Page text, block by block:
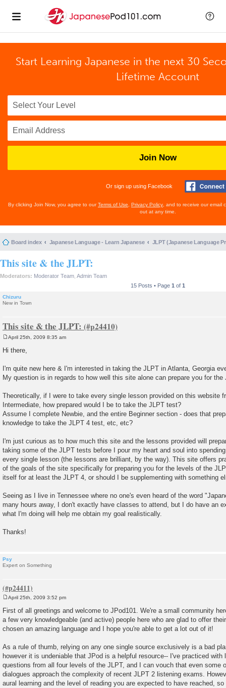
Start Learning Japanese in the next 30
Lifetime Account
Join Now
Or sign up using Facebook
By clicking Join Now, you agree to ourTerms of Use Privacy Policy , and to receive our email
out at any time.
Board index Japanese Language - Learn Japanese JLPT (Japanese Language
This site & the JLPT:
Moderators: Moderator Team Admin Team
15 Posts • Page 1 of 1
Chizuru
New in Town
This site & the JLPT:
April 25th, 2009 8:35 am
Hi there,
I'm quite new here & I'm interested in taking the JLPT in Atlanta, Georgia
My question is in regards to how well this site alone can prepare you for the
Theoretically, if I were to take every single lesson provided on this website
Intermediate, how prepared would I be to take the JLPT test?
Assume I complete Newbie, and the entire Beginner section - does that
knowledge to take the JLPT 4 test, etc, etc?
I'm just curious as to how much this site and the lessons provided will
taking some of the JLPT tests before I pour my heart and soul into
every single lesson (the lessons are brilliant, by the way). This site offers
of the goals of the site specifically for preparing you for the levels of the
itself for at least the JLPT 4, or should I be supplementing with something
Seeing as I live in Tennessee where no one's even heard of the word
many hours away, I don't exactly have classes to attend, but I do have an
what I'm doing will help me obtain my goal realistically.
Thanks!
Psy
Expert on Something
s
t
April 25th, 2009 3:52 pm
First of all greetings and welcome to JPod101. We're a small community
a few very knowledgeable (and active) people here who are glad to offer
chosen an amazing language and I hope you're able to get a lot out of it!
As a rule of thumb, relying on any one single source exclusively is a bad
however it is undeniable that JPod is a helpful resource-- I've practiced with
questions from all four levels of the JLPT, and I can vouch that even some
dialogues approach the complexity of recent JLPT 2 listening exams.
aural learning and the level of reading you are expected to have reached,